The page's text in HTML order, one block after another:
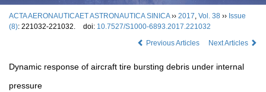
ACTA AERONAUTICAET ASTRONAUTICA SINICA›› 2017, Vol. 38 ›› Issue
(8): 221032-221032. doi: 10.7527/S1000-6893.2017.221032
Previous Articles
Next Articles
Dynamic response of aircraft tire bursting debris under internal
pressure